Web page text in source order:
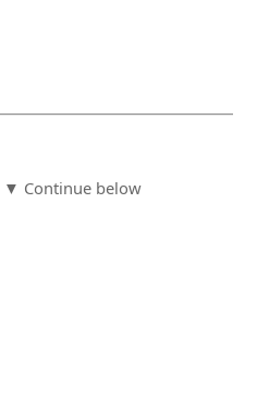
▼ Continue below